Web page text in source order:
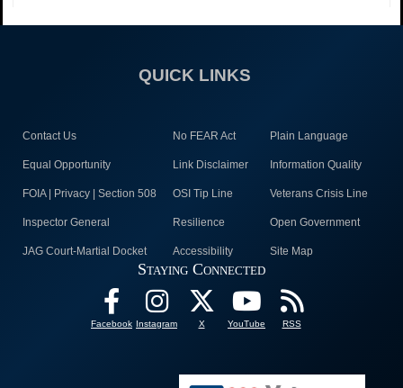
QUICK LINKS
Contact Us No FEAR Act Plain Language
Equal Opportunity Link Disclaimer Information Quality
FOIA | Privacy | Section 508 OSI Tip Line Veterans Crisis Line
Inspector General Resilience Open Government
JAG Court-Martial Docket Accessibility Site Map
Staying Connected
Facebook Instagram X YouTube RSS